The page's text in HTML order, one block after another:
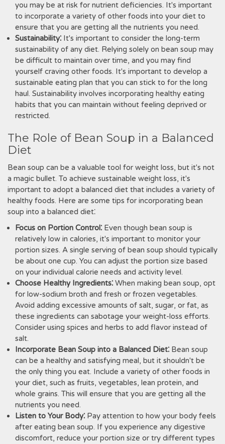
you may be at risk for nutrient deficiencies. It's important
to incorporate a variety of other foods into your diet to
ensure that you are getting all the nutrients you need.
Sustainability⁚ It's important to consider the long-term
sustainability of any diet. Relying solely on bean soup may
be difficult to maintain over time, and you may find
yourself craving other foods. It's important to develop a
sustainable eating plan that you can stick to for the long
haul. Sustainability involves incorporating healthy eating
habits that you can maintain without feeling deprived or
restricted.
The Role of Bean Soup in a Balanced
Diet
Bean soup can be a valuable tool for weight loss, but it's not
a magic bullet. To achieve sustainable weight loss, it's
important to adopt a balanced diet that includes a variety of
healthy foods. Here are some tips for incorporating bean
soup into a balanced diet⁚
Focus on Portion Control⁚ Even though bean soup is
relatively low in calories, it's important to monitor your
portion sizes. A single serving of bean soup should typically
be about one cup. You can adjust the portion size based
on your individual calorie needs and activity level.
Choose Healthy Ingredients⁚ When making bean soup, opt
for low-sodium broth and fresh or frozen vegetables.
Avoid adding excessive amounts of salt, sugar, or fat, as
these ingredients can sabotage your weight-loss efforts.
Consider using spices and herbs to add flavor instead of
salt.
Incorporate Bean Soup into a Balanced Diet⁚ Bean soup
can be a healthy and satisfying meal, but it shouldn't be
the only thing you eat. Include a variety of other foods in
your diet, such as fruits, vegetables, lean protein, and
whole grains. This will ensure that you are getting all the
nutrients you need.
Listen to Your Body⁚ Pay attention to how your body feels
after eating bean soup. If you experience any digestive
discomfort, reduce your portion size or try different types